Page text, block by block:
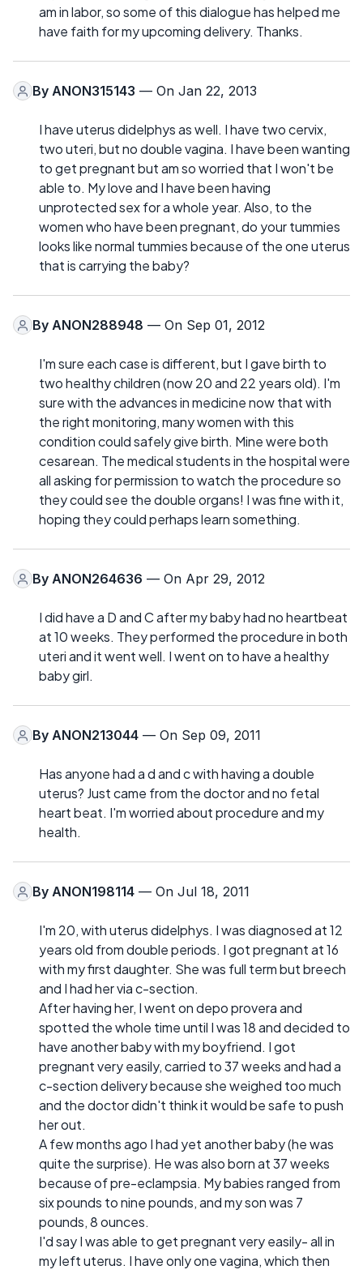
am in labor, so some of this dialogue has helped me
have faith for my upcoming delivery. Thanks.
By ANON315143 — On Jan 22, 2013
I have uterus didelphys as well. I have two cervix,
two uteri, but no double vagina. I have been wanting
to get pregnant but am so worried that I won't be
able to. My love and I have been having
unprotected sex for a whole year. Also, to the
women who have been pregnant, do your tummies
looks like normal tummies because of the one uterus
that is carrying the baby?
By ANON288948 — On Sep 01, 2012
I'm sure each case is different, but I gave birth to
two healthy children (now 20 and 22 years old). I'm
sure with the advances in medicine now that with
the right monitoring, many women with this
condition could safely give birth. Mine were both
cesarean. The medical students in the hospital were
all asking for permission to watch the procedure so
they could see the double organs! I was fine with it,
hoping they could perhaps learn something.
By ANON264636 — On Apr 29, 2012
I did have a D and C after my baby had no heartbeat
at 10 weeks. They performed the procedure in both
uteri and it went well. I went on to have a healthy
baby girl.
By ANON213044 — On Sep 09, 2011
Has anyone had a d and c with having a double
uterus? Just came from the doctor and no fetal
heart beat. I'm worried about procedure and my
health.
By ANON198114 — On Jul 18, 2011
I'm 20, with uterus didelphys. I was diagnosed at 12
years old from double periods. I got pregnant at 16
with my first daughter. She was full term but breech
and I had her via c-section.
After having her, I went on depo provera and
spotted the whole time until I was 18 and decided to
have another baby with my boyfriend. I got
pregnant very easily, carried to 37 weeks and had a
c-section delivery because she weighed too much
and the doctor didn't think it would be safe to push
her out.
A few months ago I had yet another baby (he was
quite the surprise). He was also born at 37 weeks
because of pre-eclampsia. My babies ranged from
six pounds to nine pounds, and my son was 7
pounds, 8 ounces.
I'd say I was able to get pregnant very easily- all in
my left uterus. I have only one vagina, which then